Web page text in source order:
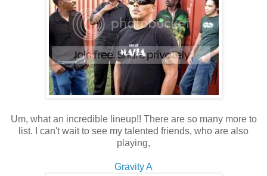
Um, what an incredible lineup!! There are so many more to
list. I can't wait to see my talented friends, who are also
playing,
Gravity A